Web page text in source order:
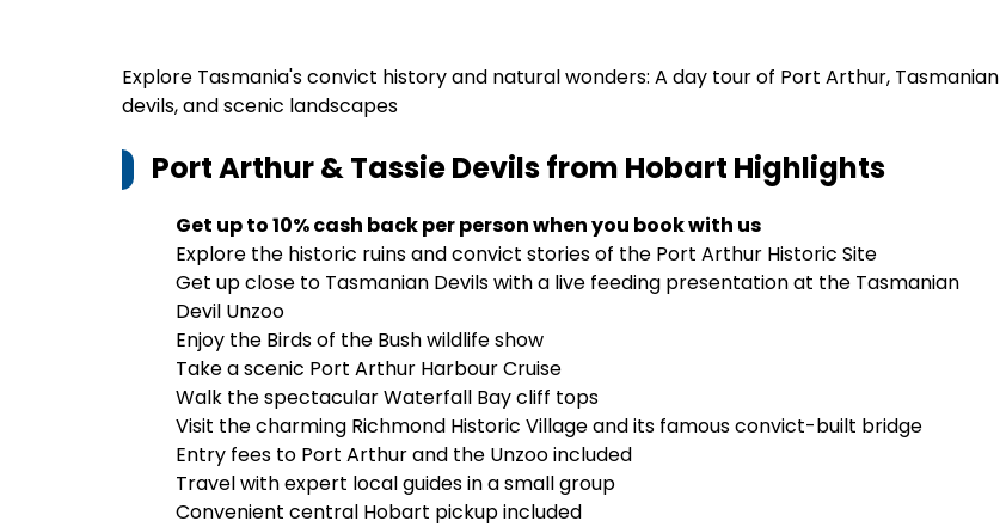
Explore Tasmania's convict history and natural wonders: A day tour of Port Arthur, Tasmanian
devils, and scenic landscapes
Port Arthur & Tassie Devils from Hobart Highlights
Get up to 10% cash back per person when you book with us
Explore the historic ruins and convict stories of the Port Arthur Historic Site
Get up close to Tasmanian Devils with a live feeding presentation at the Tasmanian
Devil Unzoo
Enjoy the Birds of the Bush wildlife show
Take a scenic Port Arthur Harbour Cruise
Walk the spectacular Waterfall Bay cliff tops
Visit the charming Richmond Historic Villageand its famous convict-built bridge
Entry fees to Port Arthur and the Unzoo included
Travel with expert local guides in a small group
Convenient central Hobart pickup included